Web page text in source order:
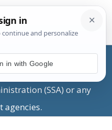
business providing
is not associated with
(SSA) or any
agencies.
in with Google